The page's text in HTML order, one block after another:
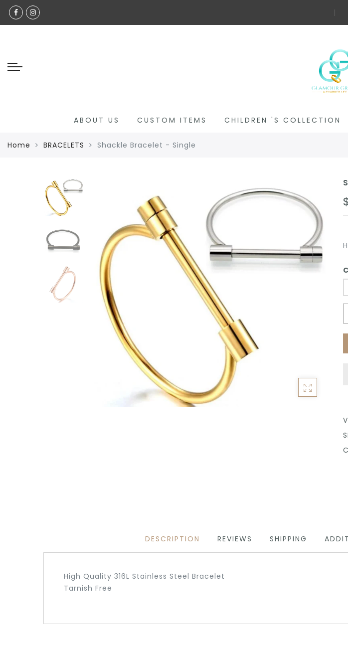
Back
ACCESSORIES
Select Language Fre
ABOUT US CUSTOM ITEMS CHILDREN 'S COLLECTION
Home BRACELETS Shackle Bracelet - Single
DESCRIPTION REVIEWS SHIPPING
High Quality 316L Stainless Steel Bracelet
Tarnish Free